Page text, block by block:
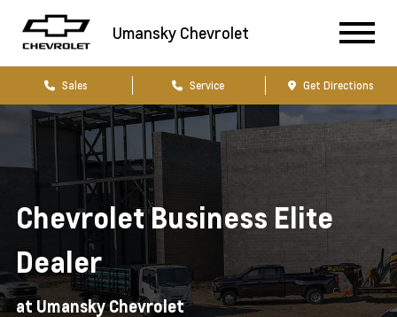
Umansky Chevrolet
Sales Service Get Directions
Chevrolet Business Elite
Dealer
at Umansky Chevrolet